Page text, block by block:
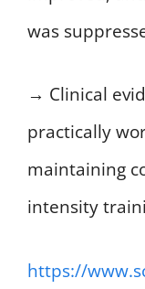
was
→ Clinical
practically
maintaining
intensity
https://